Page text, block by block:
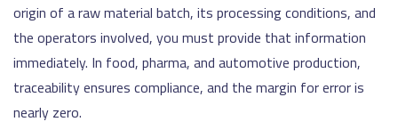
origin of a raw material batch, its processing conditions, and
the operators involved, you must provide that information
immediately. In food, pharma, and automotive production,
traceability ensures compliance, and the margin for error is
nearly zero.